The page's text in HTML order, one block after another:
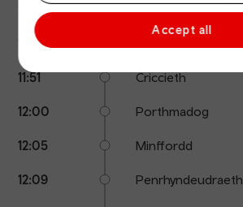
Accept all
Abererch
11:43
11:51 Criccieth
12:00 Porthmadog
12:05 Minffordd
12:09 Penrhyndeudraeth